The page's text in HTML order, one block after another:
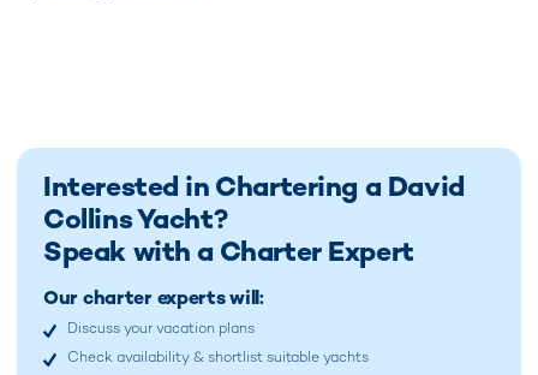
Interested in Chartering a David
Collins Yacht?
Speak with a Charter Expert
Our charter experts will:
Discuss your vacation plans
Check availability & shortlist suitable yachts